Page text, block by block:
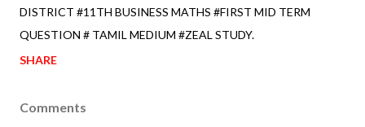
DISTRICT #11TH BUSINESS MATHS #FIRST MID TERM
QUESTION # TAMIL MEDIUM #ZEAL STUDY.
SHARE
Comments